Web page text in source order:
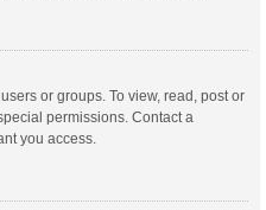
or groups. To view, read, post or
permissions. Contact a
you access.